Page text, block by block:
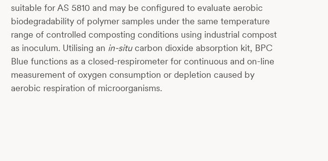
suitable for AS 5810 and may be configured to evaluate aerobic
biodegradability of polymer samples under the same temperature
range of controlled composting conditions using industrial compost
as inoculum. Utilising an in-situcarbon dioxide absorption kit, BPC
Blue functions as a closed-respirometer for continuous and on-line
measurement of oxygen consumption or depletion caused by
aerobic respiration of microorganisms.